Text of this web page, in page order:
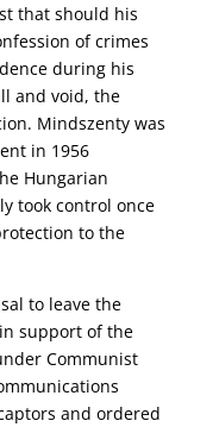
that should his
of crimes
during his
and void, the
Mindszenty was
in 1956
Hungarian
took control once
to the
to leave the
support of the
Communist
and ordered